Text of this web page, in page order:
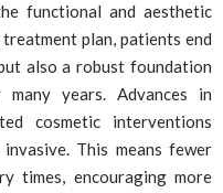
functional and aesthetic
plan, patients end
also a robust foundation
years. Advances in
cosmetic interventions
This means fewer
times, encouraging more